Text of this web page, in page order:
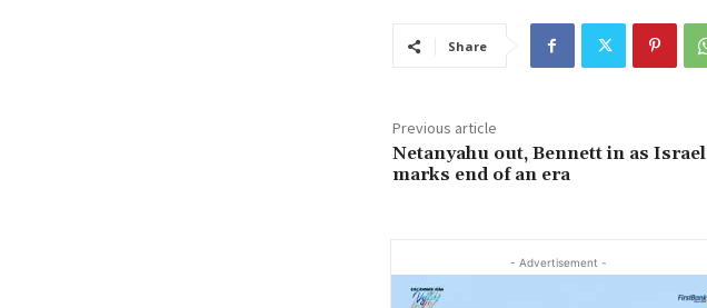
Share
Previous article
Netanyahu out, Bennett in as Israel
marks end of an era
- Advertisement -